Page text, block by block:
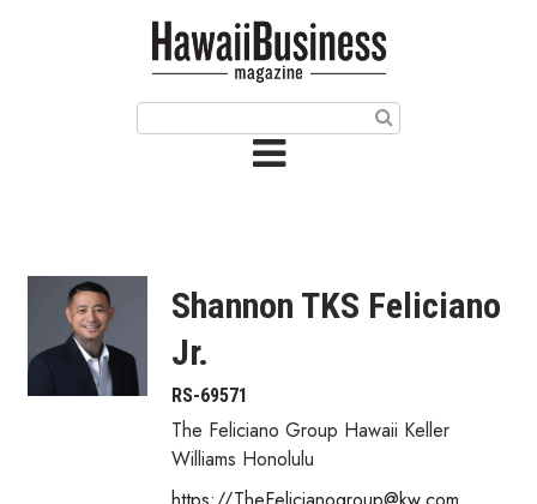
Article Categories
Agriculture
Arts & Culture
Shannon TKS Feliciano
Jr.
RS-69571
The Feliciano Group Hawaii Keller
Williams Honolulu